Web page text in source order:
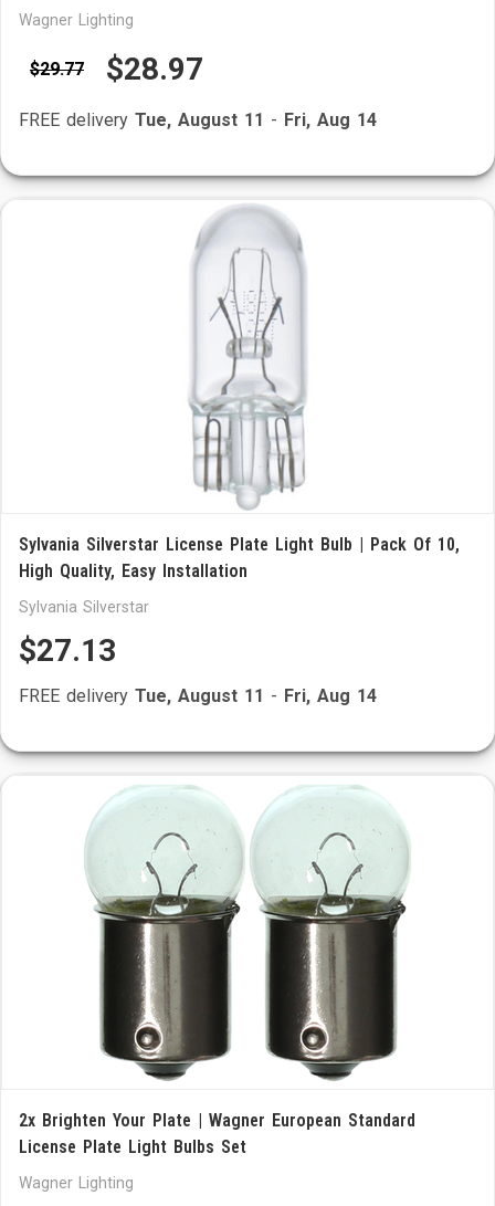
Wagner Lighting
$29.77 $28.97
FREE delivery Tue, August 11 - Fri, Aug 14
Sylvania Silverstar License Plate Light Bulb | Pack Of 10,
High Quality, Easy Installation
Sylvania Silverstar
$27.13
FREE delivery Tue, August 11 - Fri, Aug 14
2x Brighten Your Plate | Wagner European Standard
License Plate Light Bulbs Set
Wagner Lighting